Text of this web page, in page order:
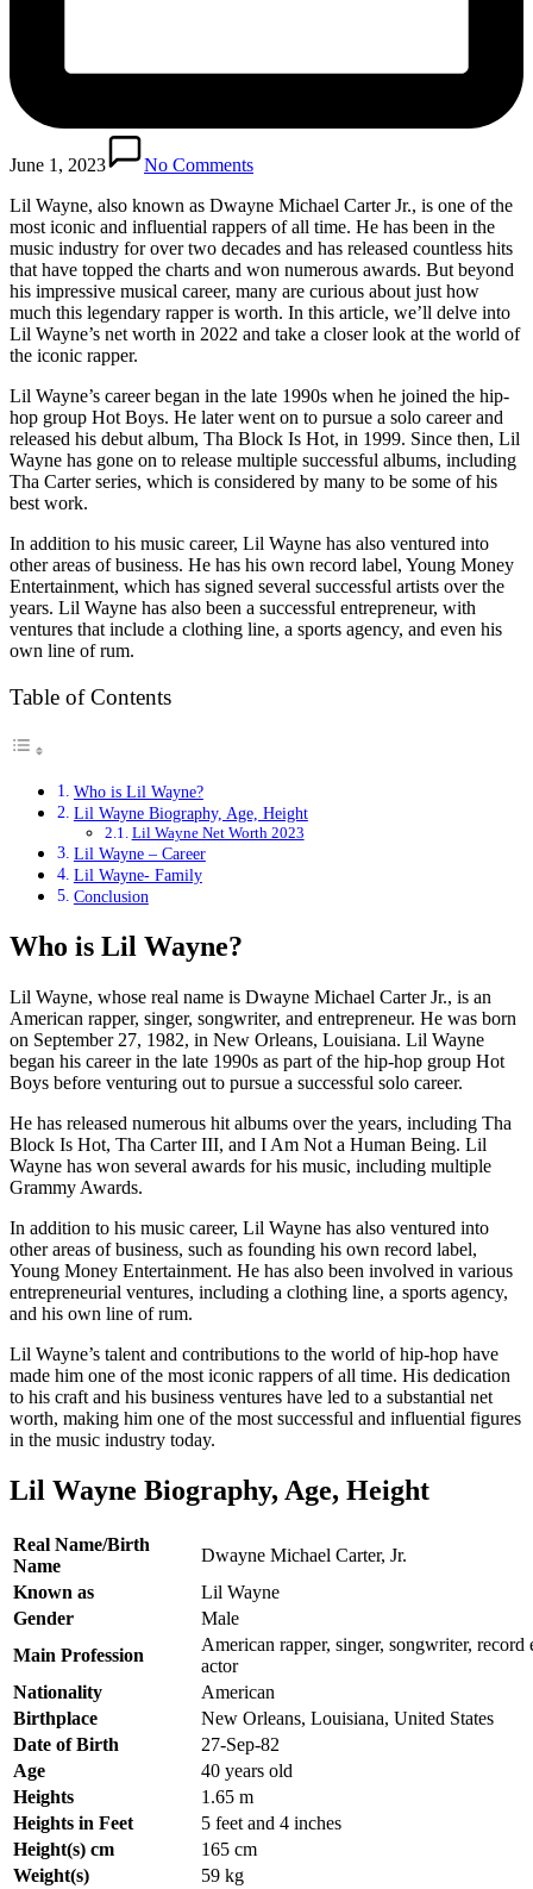
June 1, 2023
No Comments
Lil Wayne, also known as Dwayne Michael Carter Jr., is one of the
most iconic and influential rappers of all time. He has been in the
music industry for over two decades and has released countless hits
that have topped the charts and won numerous awards. But beyond
his impressive musical career, many are curious about just how
much this legendary rapper is worth. In this article, we’ll delve into
Lil Wayne’s net worth in 2022 and take a closer look at the world of
the iconic rapper.
Lil Wayne’s career began in the late 1990s when he joined the hip-
hop group Hot Boys. He later went on to pursue a solo career and
released his debut album, Tha Block Is Hot, in 1999. Since then, Lil
Wayne has gone on to release multiple successful albums, including
Tha Carter series, which is considered by many to be some of his
best work.
In addition to his music career, Lil Wayne has also ventured into
other areas of business. He has his own record label, Young Money
Entertainment, which has signed several successful artists over the
years. Lil Wayne has also been a successful entrepreneur, with
ventures that include a clothing line, a sports agency, and even his
own line of rum.
Table of Contents
Who is Lil Wayne?
Lil Wayne Biography, Age, Height
Lil Wayne Net Worth 2023
Lil Wayne – Career
Lil Wayne- Family
Conclusion
Who is Lil Wayne?
Lil Wayne, whose real name is Dwayne Michael Carter Jr., is an
American rapper, singer, songwriter, and entrepreneur. He was born
on September 27, 1982, in New Orleans, Louisiana. Lil Wayne
began his career in the late 1990s as part of the hip-hop group Hot
Boys before venturing out to pursue a successful solo career.
He has released numerous hit albums over the years, including Tha
Block Is Hot, Tha Carter III, and I Am Not a Human Being. Lil
Wayne has won several awards for his music, including multiple
Grammy Awards.
In addition to his music career, Lil Wayne has also ventured into
other areas of business, such as founding his own record label,
Young Money Entertainment. He has also been involved in various
entrepreneurial ventures, including a clothing line, a sports agency,
and his own line of rum.
Lil Wayne’s talent and contributions to the world of hip-hop have
made him one of the most iconic rappers of all time. His dedication
to his craft and his business ventures have led to a substantial net
worth, making him one of the most successful and influential figures
in the music industry today.
Lil Wayne Biography, Age, Height
Real Name/Birth
Name
Dwayne Michael Carter, Jr.
Known as
Lil Wayne
Gender
Male
Main Profession
American rapper, singer, songwriter, record
actor
Nationality
American
Birthplace
New Orleans, Louisiana, United States
Date of Birth
27-Sep-82
Age
40 years old
Heights
1.65 m
Heights in Feet
5 feet and 4 inches
Height(s) cm
165 cm
Weight(s)
59 kg